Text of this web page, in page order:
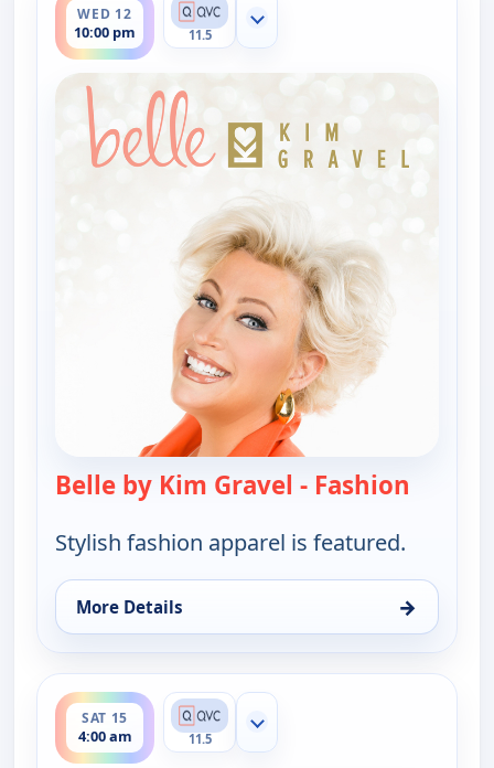
WED 12
10:00 pm 11.5
Show more channels
Belle by Kim Gravel - Fashion
Stylish fashion apparel is featured.
More Details →
for Belle by Kim Gravel - Fashion, Wed 12, 10:00
SAT 15
4:00 am
ends 6:00 am
11.5
Show more channels